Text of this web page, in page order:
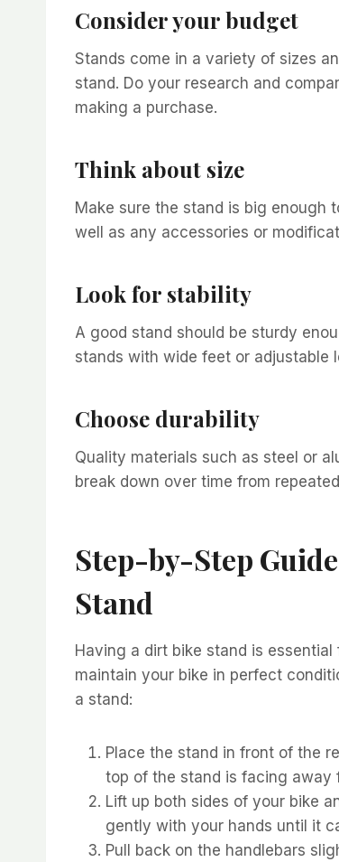
Consider your budget
Stands come in a variety of sizes
stand. Do your research and
making a purchase.
Think about size
Make sure the stand is big enough
well as any accessories or
Look for stability
A good stand should be sturdy
stands with wide feet or adjustable
Choose durability
Quality materials such as steel or
break down over time from
Step-by-Step
Stand
Having a dirt bike stand is
maintain your bike in perfect
a stand:
Place the stand in front of the
top of the stand is facing away
Lift up both sides of your bike
gently with your hands until it
Pull back on the handlebars